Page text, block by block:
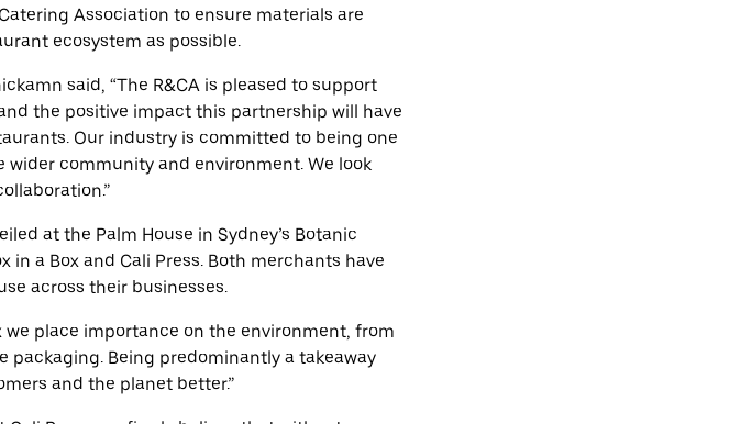
Association to ensure materials are
ecosystem as possible.
said, “The R&CA is pleased to support
the positive impact this partnership will have
Our industry is committed to being one
community and environment. We look
at the Palm House in Sydney’s Botanic
a Box and Cali Press. Both merchants have
across their businesses.
we place importance on the environment, from
Being predominantly a takeaway
and the planet better.”